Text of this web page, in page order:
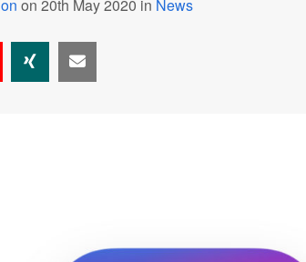
on 20th May 2020 in News